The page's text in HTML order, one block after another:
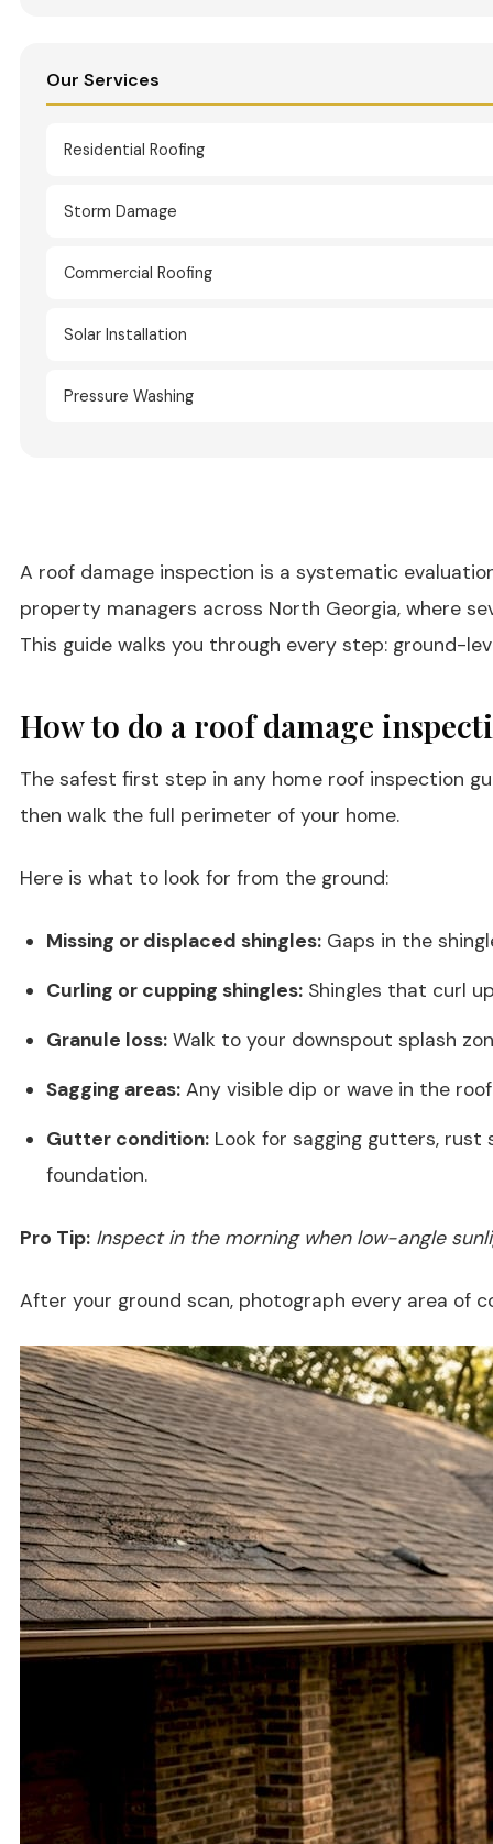
A roof damage inspection is a systematic
property managers across North Georgia, where
This guide walks you through every step: ground-
How to do a roof damage
The safest first step in any home roof inspection
then walk the full perimeter of your home.
Here is what to look for from the ground:
Missing or displaced shingles:Gaps in the
Curling or cupping shingles:Shingles that curl
Granule loss:Walk to your downspout splash
Sagging areas:Any visible dip or wave in the
Gutter condition:Look for sagging gutters, rust
foundation.
Pro Tip: Inspect in the morning when low-angle
After your ground scan, photograph every area of
Our Services
Residential Roofing
Storm Damage
Commercial Roofing
Solar Installation
Pressure Washing